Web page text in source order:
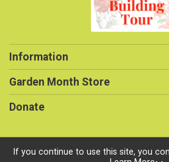
Information
Garden Month Store
Donate
If you continue to use this site, you